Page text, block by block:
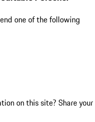
one of the following
on this site? Share your